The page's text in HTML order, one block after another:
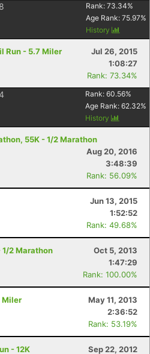
Rank: 73.34%
Age Rank: 75.97%
History
Run - 5.7 Miler
Jul 26, 2015
1:08:27
Rank: 73.34%
Rank: 60.56%
Age Rank: 62.32%
History
55K - 1/2 Marathon
Aug 20, 2016
3:48:39
Rank: 56.09%
Jun 13, 2015
1:52:52
Rank: 49.68%
1/2 Marathon
Oct 5, 2013
1:47:29
Rank: 100.00%
Miler
May 11, 2013
2:36:52
Rank: 53.19%
- 12K Sep 22, 2012